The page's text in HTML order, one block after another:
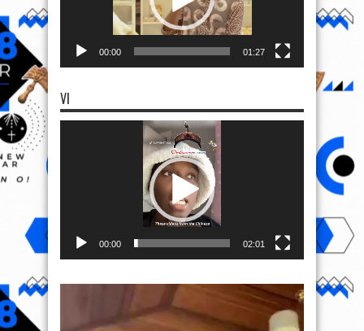
00:00 01:27
VI
00:00 02:01